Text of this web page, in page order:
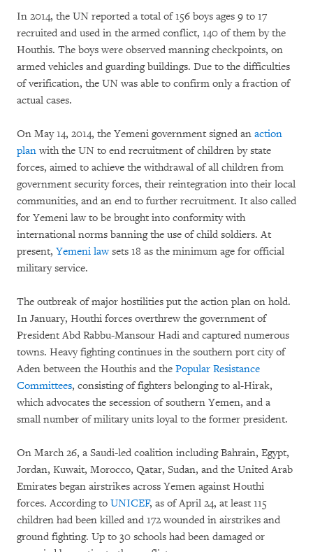
In 2014, the UN reported a total of 156 boys ages 9 to 17
recruited and used in the armed conflict, 140 of them by the
Houthis. The boys were observed manning checkpoints, on
armed vehicles and guarding buildings. Due to the difficulties
of verification, the UN was able to confirm only a fraction of
actual cases.
On May 14, 2014, the Yemeni government signed an action
plan with the UN to end recruitment of children by state
forces, aimed to achieve the withdrawal of all children from
government security forces, their reintegration into their local
communities, and an end to further recruitment. It also called
for Yemeni law to be brought into conformity with
international norms banning the use of child soldiers. At
present, Yemeni lawsets 18 as the minimum age for official
military service.
The outbreak of major hostilities put the action plan on hold.
In January, Houthi forces overthrew the government of
President Abd Rabbu-Mansour Hadi and captured numerous
towns. Heavy fighting continues in the southern port city of
Aden between the Houthis and the Popular Resistance
Committees, consisting of fighters belonging to al-Hirak,
which advocates the secession of southern Yemen, and a
small number of military units loyal to the former president.
On March 26, a Saudi-led coalition including Bahrain, Egypt,
Jordan, Kuwait, Morocco, Qatar, Sudan, and the United Arab
Emirates began airstrikes across Yemen against Houthi
forces. According to UNICEF, as of April 24, at least 115
children had been killed and 172 wounded in airstrikes and
ground fighting. Up to 30 schools had been damaged or